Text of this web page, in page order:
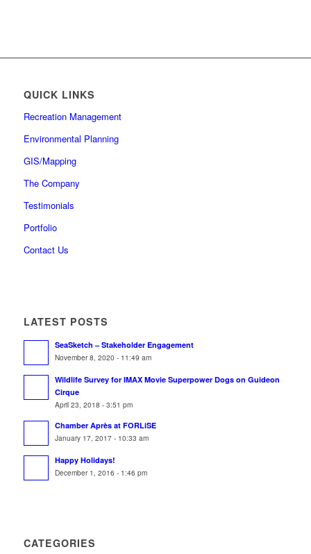
QUICK LINKS
Recreation Management
Environmental Planning
GIS/Mapping
The Company
Testimonials
Portfolio
Contact Us
LATEST POSTS
SeaSketch – Stakeholder Engagement
November 8, 2020 - 11:49 am
Wildlife Survey for IMAX Movie Superpower Dogs on Guideon
Cirque
April 23, 2018 - 3:51 pm
Chamber Après at FORLiSE
January 17, 2017 - 10:33 am
Happy Holidays!
December 1, 2016 - 1:46 pm
CATEGORIES